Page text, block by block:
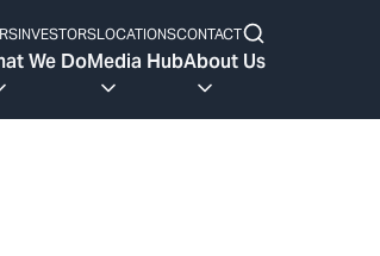
INVESTORSLOCATIONSCONTACT
We DoMedia HubAbout Us